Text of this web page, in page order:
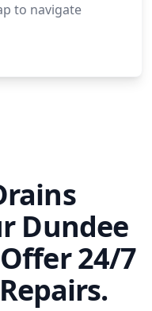
to navigate
Dundee
24/7